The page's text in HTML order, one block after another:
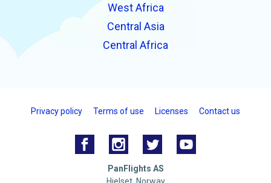
West Africa
Central Asia
Central Africa
Privacy policy Terms of use Licenses Contact us
PanFlights AS
Hjelset, Norway